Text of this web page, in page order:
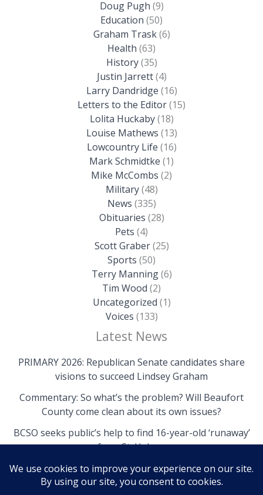
Doug Pugh (9)
Education (50)
Graham Trask(6)
Health (63)
History(35)
Justin Jarrett(4)
Larry Dandridge (16)
Letters to the Editor(15)
Lolita Huckaby(18)
Louise Mathews (13)
Lowcountry Life (16)
Mark Schmidtke (1)
Mike McCombs (2)
Military(48)
News (335)
Obituaries (28)
Pets (4)
Scott Graber(25)
Sports (50)
Terry Manning(6)
Tim Wood (2)
Uncategorized (1)
Voices (133)
Latest News
PRIMARY 2026: Republican Senate candidates share
visions to succeed Lindsey Graham
Commentary: So what’s the problem? Will Beaufort
County come clean about its own issues?
BCSO seeks public’s help to find 16-year-old ‘runaway’
from St. Helena